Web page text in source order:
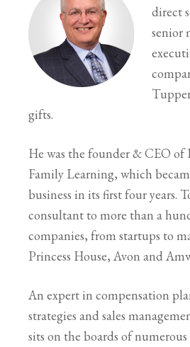
direct
senior
gifts.
He was the founder & CEO
Family Learning, which
business in its first four years.
consultant to more than a
companies, from startups to
Princess House, Avon and
An expert in compensation
strategies and sales
sits on the boards of numerous